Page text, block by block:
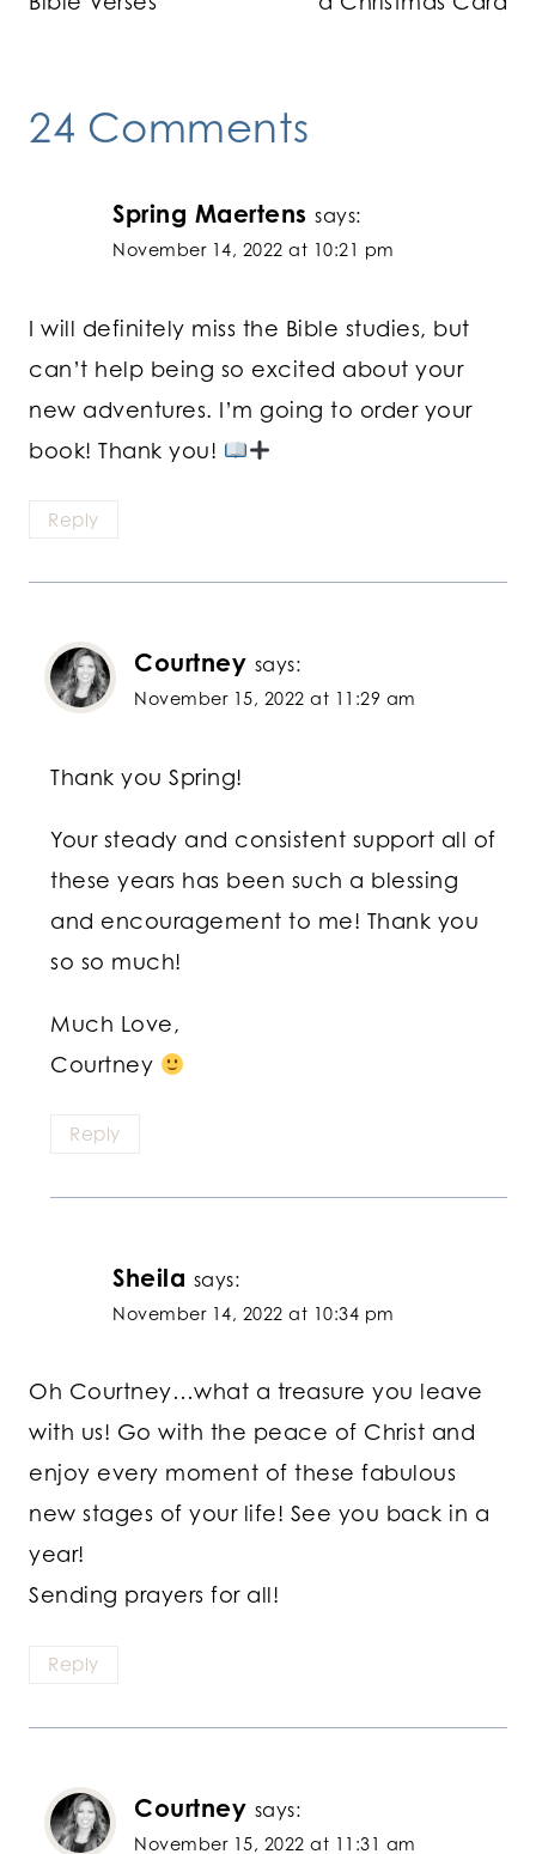
24 Comments
Spring Maertens says:
November 14, 2022 at 10:21 pm
I will definitely miss the Bible studies, but
can’t help being so excited about your
new adventures. I’m going to order your
book! Thank you!
Reply
Courtney says:
November 15, 2022 at 11:29 am
Thank you Spring!
Your steady and consistent support all of
these years has been such a blessing
and encouragement to me! Thank you
so so much!
Much Love,
Courtney
Reply
Sheila says:
November 14, 2022 at 10:34 pm
Oh Courtney…what a treasure you leave
with us! Go with the peace of Christ and
enjoy every moment of these fabulous
new stages of your life! See you back in a
year!
Sending prayers for all!
Reply
Courtney says:
November 15, 2022 at 11:31 am